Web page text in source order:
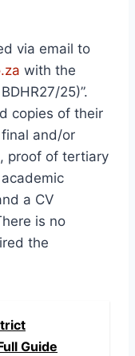
via email to
with the
25)”.
copies of their
final and/or
proof of tertiary
a CV
is no
the
Guide